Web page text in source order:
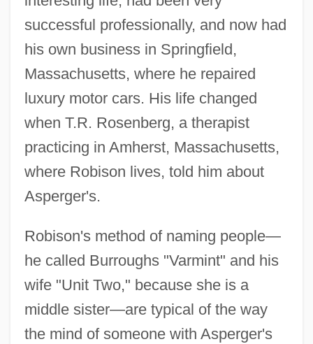
successful professionally, and now had
his own business in Springfield,
Massachusetts, where he repaired
luxury motor cars. His life changed
when T.R. Rosenberg, a therapist
practicing in Amherst, Massachusetts,
where Robison lives, told him about
Asperger's.
Robison's method of naming people—
he called Burroughs "Varmint" and his
wife "Unit Two," because she is a
middle sister—are typical of the way
the mind of someone with Asperger's